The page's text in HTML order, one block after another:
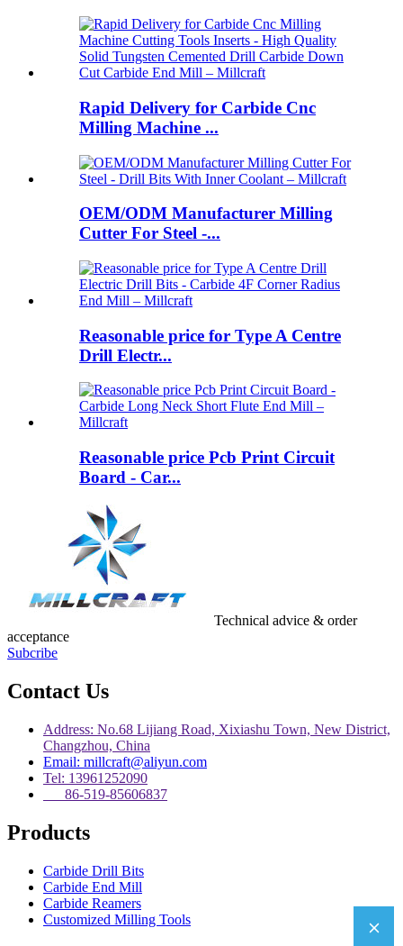
Rapid Delivery for Carbide Cnc
Milling Machine ...
OEM/ODM Manufacturer Milling
Cutter For Steel -...
Reasonable price for Type A Centre
Drill Electr...
Reasonable price Pcb Print Circuit
Board - Car...
Technical advice & order
acceptance
Subcribe
Contact Us
Address: No.68 Lijiang Road, Xixiashu Town, New District,
Changzhou, China
Email: millcraft@aliyun.com
Tel: 13961252090
86-519-85606837
Products
Carbide Drill Bits
Carbide End Mill
Carbide Reamers
Customized Milling Tools